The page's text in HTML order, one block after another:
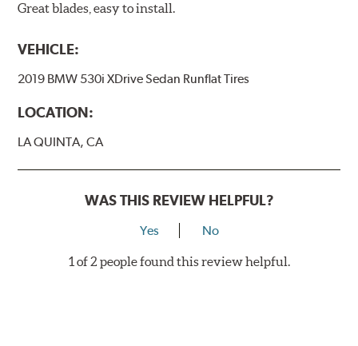
Great blades, easy to install.
VEHICLE:
2019 BMW 530i XDrive Sedan Runflat Tires
LOCATION:
LA QUINTA, CA
WAS THIS REVIEW HELPFUL?
Yes No
1 of 2 people found this review helpful.